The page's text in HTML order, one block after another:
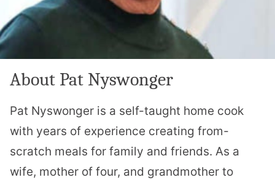
About Pat Nyswonger
Pat Nyswonger is a self-taught home cook
with years of experience creating from-
scratch meals for family and friends. As a
wife, mother of four, and grandmother to